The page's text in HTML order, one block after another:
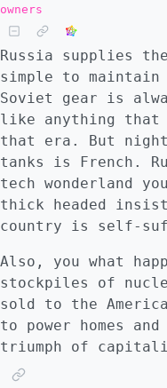
owners
Russia supplies
simple to
Soviet gear is
like anything that
that era. But
tanks is French.
tech wonderland
thick headed
country is self-
Also, you what
stockpiles of
sold to the
to power homes
triumph of